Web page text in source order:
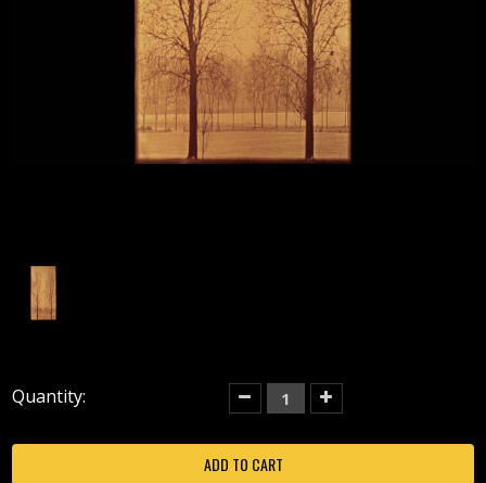
Current
Quantity:
Decrease
Quantity
SOLITUDE
RIGHT
Increase
Quantity
SOLITUDE